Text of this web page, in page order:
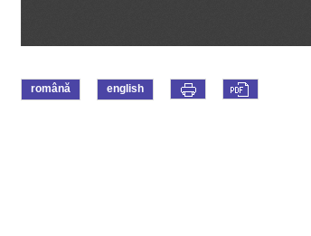
română english